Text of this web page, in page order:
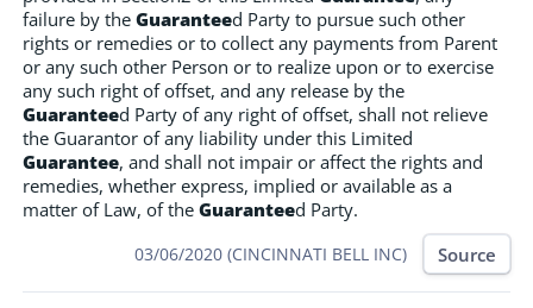
failure by the Guaranteed Party to pursue such other
rights or remedies or to collect any payments from Parent
or any such other Person or to realize upon or to exercise
any such right of offset, and any release by the
Guaranteed Party of any right of offset, shall not relieve
the Guarantor of any liability under this Limited
Guarantee, and shall not impair or affect the rights and
remedies, whether express, implied or available as a
matter of Law, of the Guaranteed Party.
03/06/2020 (CINCINNATI BELL INC) Source